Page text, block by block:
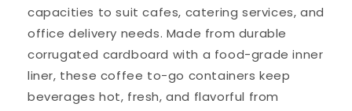
capacities to suit cafes, catering services, and
office delivery needs. Made from durable
corrugated cardboard with a food-grade inner
liner, these coffee to-go containers keep
beverages hot, fresh, and flavorful from